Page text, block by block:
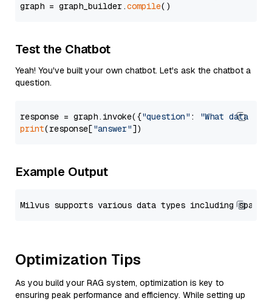
graph = graph_builder.compile
Test the Chatbot
Yeah! You've built your own chatbot. Let's ask the chatbot a
question.
response = graph.invoke({"question" :
"What data
print(response["answer"
Example Output
Optimization Tips
As you build your RAG system, optimization is key to
ensuring peak performance and efficiency. While setting up